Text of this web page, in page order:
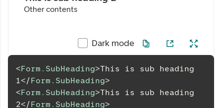
Other contents
Dark mode
<Form.SubHeading>This is sub heading
1</Form.SubHeading>
<Form.SubHeading>This is sub heading
2</Form.SubHeading>